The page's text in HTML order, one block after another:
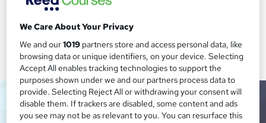
We Care About Your Privacy
We and our1019 partners store and access personal data, like
browsing data or unique identifiers, on your device. Selecting
Accept All enables tracking technologies to support the
purposes shown under we and our partners process data to
provide. Selecting Reject All or withdrawing your consent will
disable them. If trackers are disabled, some content and ads
you see may not be as relevant to you. You can resurface this